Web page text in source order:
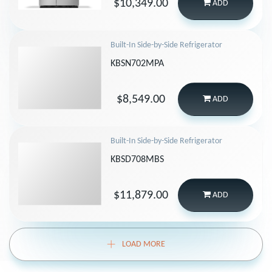
$10,349.00 ADD
Built-In Side-by-Side Refrigerator
KBSN702MPA
$8,549.00 ADD
Built-In Side-by-Side Refrigerator
KBSD708MBS
$11,879.00 ADD
LOAD MORE